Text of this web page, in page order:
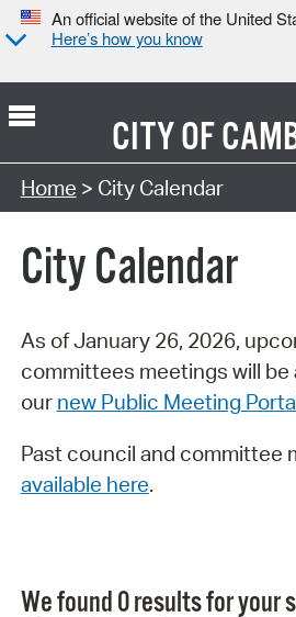
An official website of the United
Here’s how you know
CITY OF
Search Type:
Home > City Calendar
City Calendar
As of January 26, 2026,
committees meetings will be
our new Public Meeting
Past council and committee
available here.
We found 0 results for your